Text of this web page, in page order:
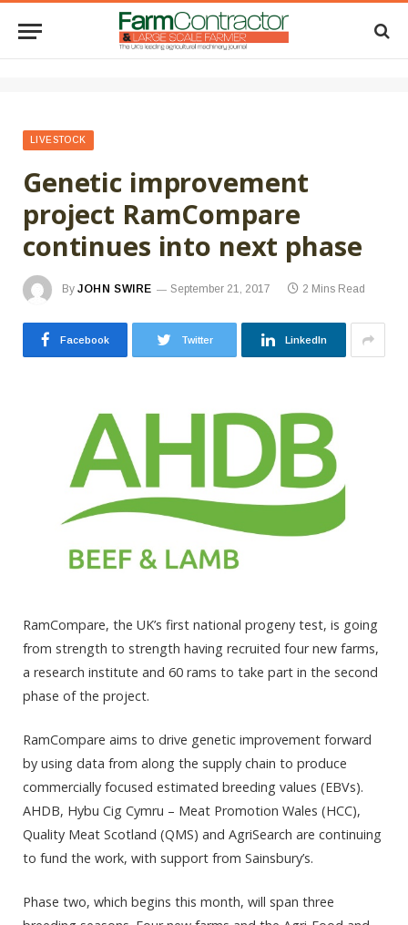
LIVESTOCK
Genetic improvement
project RamCompare
continues into next phase
By JOHN SWIRE September 21, 2017 2 Mins Read
Facebook Twitter LinkedIn
RamCompare, the UK’s first national progeny test, is going
from strength to strength having recruited four new farms,
a research institute and 60 rams to take part in the second
phase of the project.
RamCompare aims to drive genetic improvement forward
by using data from along the supply chain to produce
commercially focused estimated breeding values (EBVs).
AHDB, Hybu Cig Cymru – Meat Promotion Wales (HCC),
Quality Meat Scotland (QMS) and AgriSearch are continuing
to fund the work, with support from Sainsbury’s.
Phase two, which begins this month, will span three